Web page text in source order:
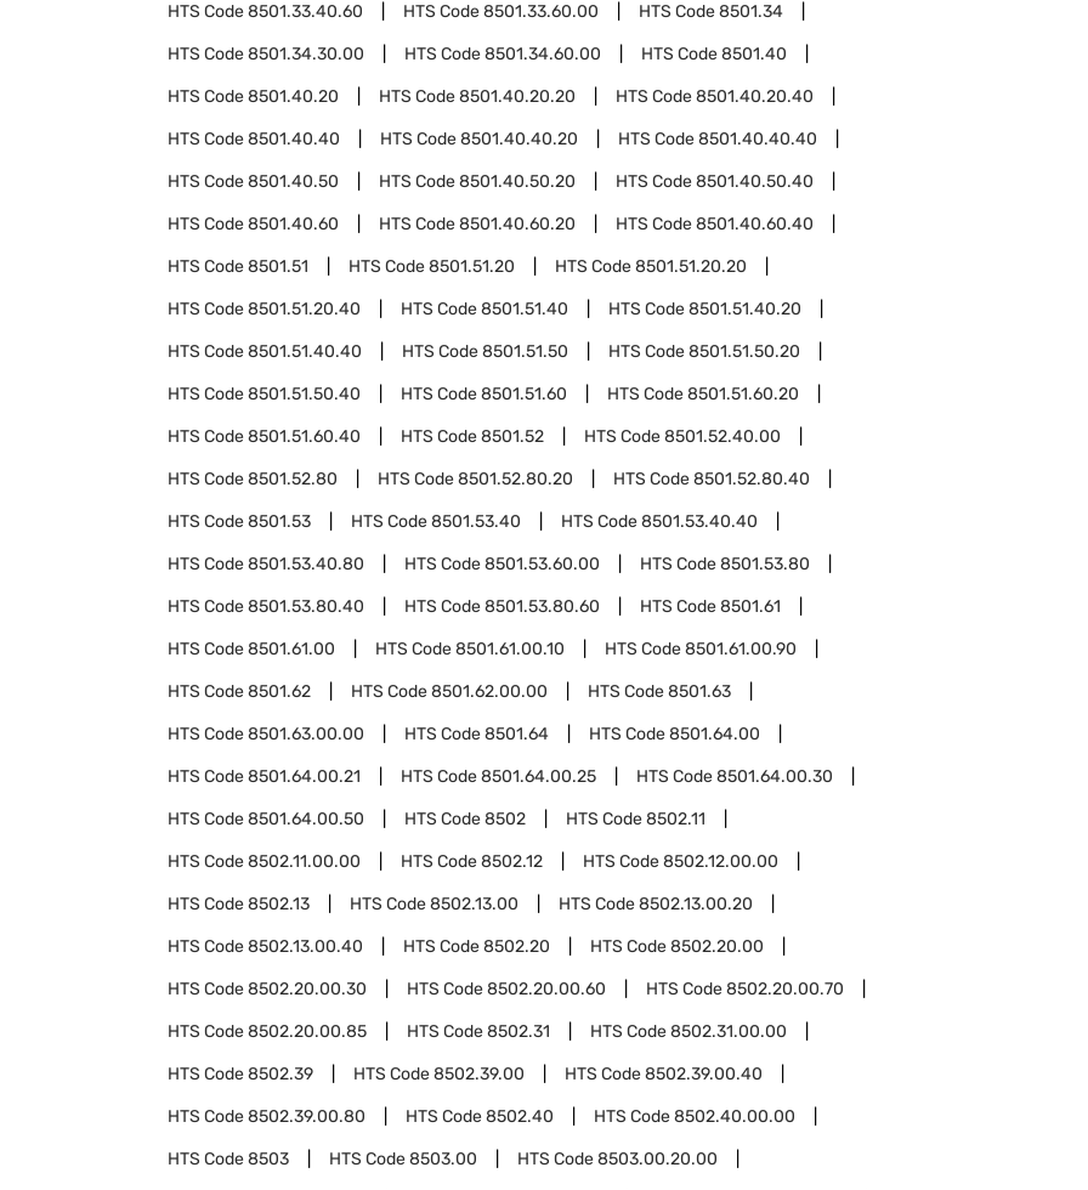
HTS Code8501.33.40.60 HTS Code8501.33.60.00 HTS Code8501.34
HTS Code8501.34.30.00 HTS Code8501.34.60.00 HTS Code8501.40
HTS Code8501.40.20 HTS Code8501.40.20.20 HTS Code8501.40.20.40
HTS Code8501.40.40 HTS Code8501.40.40.20 HTS Code8501.40.40.40
HTS Code8501.40.50 HTS Code8501.40.50.20 HTS Code8501.40.50.40
HTS Code8501.40.60 HTS Code8501.40.60.20 HTS Code8501.40.60.40
HTS Code8501.51 HTS Code8501.51.20 HTS Code8501.51.20.20
HTS Code8501.51.20.40 HTS Code8501.51.40 HTS Code8501.51.40.20
HTS Code8501.51.40.40 HTS Code8501.51.50 HTS Code8501.51.50.20
HTS Code8501.51.50.40 HTS Code8501.51.60 HTS Code8501.51.60.20
HTS Code8501.51.60.40 HTS Code8501.52 HTS Code8501.52.40.00
HTS Code8501.52.80 HTS Code8501.52.80.20 HTS Code8501.52.80.40
HTS Code8501.53 HTS Code8501.53.40 HTS Code8501.53.40.40
HTS Code8501.53.40.80 HTS Code8501.53.60.00 HTS Code8501.53.80
HTS Code8501.53.80.40 HTS Code8501.53.80.60 HTS Code8501.61
HTS Code8501.61.00 HTS Code8501.61.00.10 HTS Code8501.61.00.90
HTS Code8501.62 HTS Code8501.62.00.00 HTS Code8501.63
HTS Code8501.63.00.00 HTS Code8501.64 HTS Code8501.64.00
HTS Code8501.64.00.21 HTS Code8501.64.00.25 HTS Code8501.64.00.30
HTS Code8501.64.00.50 HTS Code8502 HTS Code8502.11
HTS Code8502.11.00.00 HTS Code8502.12 HTS Code8502.12.00.00
HTS Code8502.13 HTS Code8502.13.00 HTS Code8502.13.00.20
HTS Code8502.13.00.40 HTS Code8502.20 HTS Code8502.20.00
HTS Code8502.20.00.30 HTS Code8502.20.00.60 HTS Code8502.20.00.70
HTS Code8502.20.00.85 HTS Code8502.31 HTS Code8502.31.00.00
HTS Code8502.39 HTS Code8502.39.00 HTS Code8502.39.00.40
HTS Code8502.39.00.80 HTS Code8502.40 HTS Code8502.40.00.00
HTS Code8503 HTS Code8503.00 HTS Code8503.00.20.00